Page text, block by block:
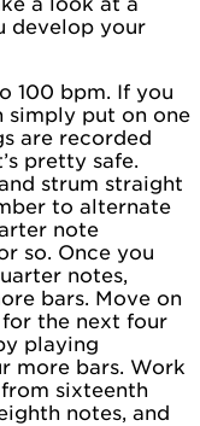
develop your
100 bpm. If you
simply put on one
are recorded
pretty safe.
strum straight
to alternate
note
so. Once you
notes,
bars. Move on
the next four
playing
more bars. Work
sixteenth
notes, and